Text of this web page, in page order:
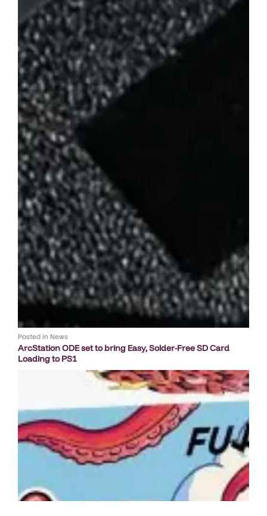
Posted in News
ArcStation ODE set to bring Easy, Solder-Free SD Card
Loading to PS1